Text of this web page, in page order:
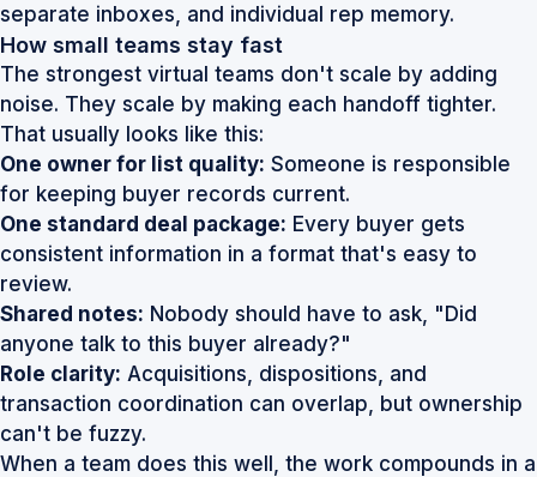
separate inboxes, and individual rep memory.
How small teams stay fast
The strongest virtual teams don't scale by adding
noise. They scale by making each handoff tighter.
That usually looks like this:
One owner for list quality: Someone is responsible
for keeping buyer records current.
One standard deal package: Every buyer gets
consistent information in a format that's easy to
review.
Shared notes: Nobody should have to ask, "Did
anyone talk to this buyer already?"
Role clarity: Acquisitions, dispositions, and
transaction coordination can overlap, but ownership
can't be fuzzy.
When a team does this well, the work compounds in a